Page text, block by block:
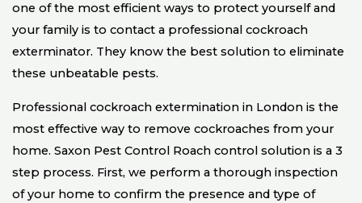
one of the most efficient ways to protect yourself and
your family is to contact a professional cockroach
exterminator. They know the best solution to eliminate
these unbeatable pests.
Professional cockroach extermination in London is the
most effective way to remove cockroaches from your
home. Saxon Pest Control Roach control solution is a 3
step process. First, we perform a thorough inspection
of your home to confirm the presence and type of